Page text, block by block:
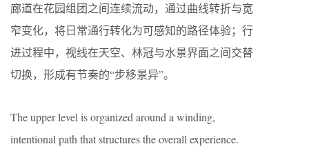
廊道在花园组团之间连续流动，通过曲线转折与宽
窄变化，将日常通行转化为可感知的路径体验；行
进过程中，视线在天空、林冠与水景界面之间交替
切换，形成有节奏的“步移景异”。
The upper level is organized around a winding,
intentional path that structures the overall experience.